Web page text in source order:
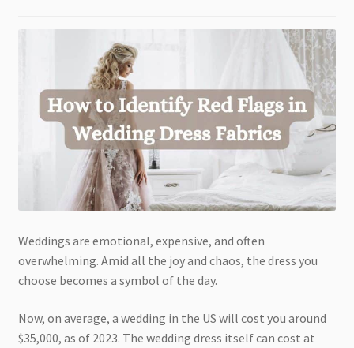
Weddings are emotional, expensive, and often
overwhelming. Amid all the joy and chaos, the dress you
choose becomes a symbol of the day.
Now, on average, a wedding in the US will cost you around
$35,000, as of 2023. The wedding dress itself can cost at